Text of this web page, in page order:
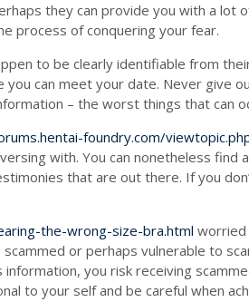
they can provide you with a lot
process of conquering your fear.
to be clearly identifiable from
can meet your date. Never give
– the worst things that can
foundry.com/
with. You can nonetheless find
that are out there. If you
the-wrong-size-bra.html worried
or perhaps vulnerable to
you risk receiving
to your self and be careful when